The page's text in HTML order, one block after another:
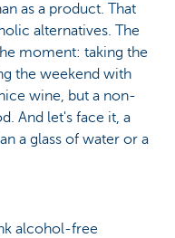
as a product. That
alternatives. The
moment: taking the
the weekend with
wine, but a non-
And let's face it, a
a glass of water or a
alcohol-free